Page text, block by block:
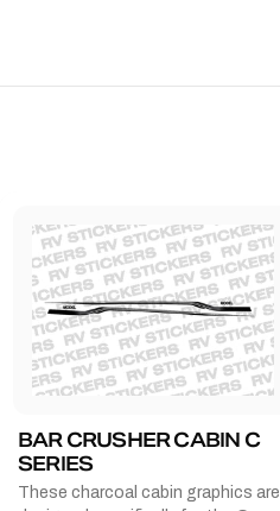
BAR CRUSHER CABIN C
SERIES
These charcoal cabin graphics are